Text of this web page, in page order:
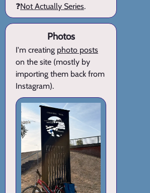
❓Not Actually Series.
Photos
I'm creating photo posts
on the site (mostly by
importing them back from
Instagram).